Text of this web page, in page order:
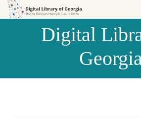
Skip to
Skip to
Digital
Georgia